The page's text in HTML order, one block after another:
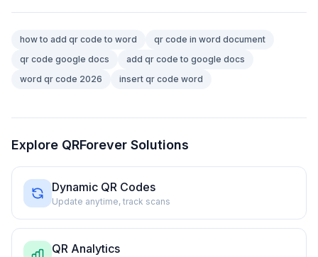
how to add qr code to word
qr code in word document
qr code google docs
add qr code to google docs
word qr code 2026
insert qr code word
Explore QRForever Solutions
Dynamic QR Codes
Update anytime, track scans
QR Analytics